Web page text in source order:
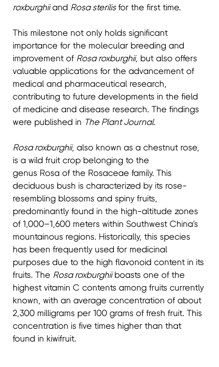
roxburghiiand Rosa sterilisfor the first time.
This milestone not only holds significant
importance for the molecular breeding and
improvement of Rosa roxburghii, but also offers
valuable applications for the advancement of
medical and pharmaceutical research,
contributing to future developments in the field
of medicine and disease research. The findings
were published in The Plant Journal.
Rosa roxburghii, also known as a chestnut rose,
is a wild fruit crop belonging to the
genus Rosa of the Rosaceae family. This
deciduous bush is characterized by its rose-
resembling blossoms and spiny fruits,
predominantly found in the high-altitude zones
of 1,000–1,600 meters within Southwest China's
mountainous regions. Historically, this species
has been frequently used for medicinal
purposes due to the high flavonoid content in its
fruits. The Rosa roxburghiiboasts one of the
highest vitamin C contents among fruits currently
known, with an average concentration of about
2,300 milligrams per 100 grams of fresh fruit. This
concentration is five times higher than that
found in kiwifruit.